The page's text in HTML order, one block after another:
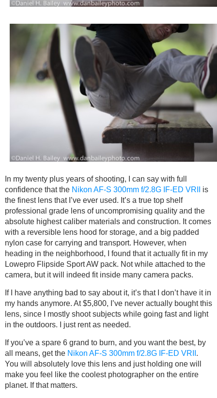
In my twenty plus years of shooting, I can say with full
confidence that the Nikon AF-S 300mm f/2.8G IF-ED VRII
is
the finest lens that I’ve ever used. It’s a true top shelf
professional grade lens of uncompromising quality and the
absolute highest caliber materials and construction. It comes
with a reversible lens hood for storage, and a big padded
nylon case for carrying and transport. However, when
heading in the neighborhood, I found that it actually fit in my
Lowepro Flipside Sport AW pack. Not while attached to the
camera, but it will indeed fit inside many camera packs.
If I have anything bad to say about it, it’s that I don’t have it in
my hands anymore. At $5,800, I’ve never actually bought this
lens, since I mostly shoot subjects while going fast and light
in the outdoors. I just rent as needed.
If you’ve a spare 6 grand to burn, and you want the best, by
all means, get the Nikon AF-S 300mm f/2.8G IF-ED VRII .
You will absolutely love this lens and just holding one will
make you feel like the coolest photographer on the entire
planet. If that matters.